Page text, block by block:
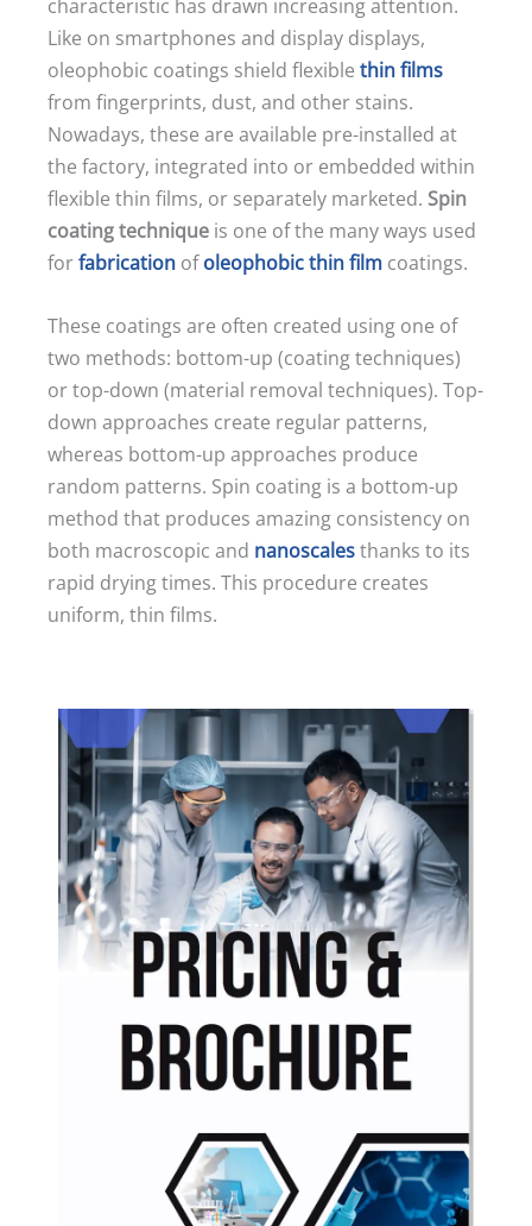
characteristic has drawn increasing attention.
Like on smartphones and display displays,
oleophobic coatings shield flexible thin films
from fingerprints, dust, and other stains.
Nowadays, these are available pre-installed at
the factory, integrated into or embedded within
flexible thin films, or separately marketed. Spin
coating technique is one of the many ways used
forfabrication ofoleophobic thin film coatings.
These coatings are often created using one of
two methods: bottom-up (coating techniques)
or top-down (material removal techniques). Top-
down approaches create regular patterns,
whereas bottom-up approaches produce
random patterns. Spin coating is a bottom-up
method that produces amazing consistency on
both macroscopic and nanoscalesthanks to its
rapid drying times. This procedure creates
uniform, thin films.